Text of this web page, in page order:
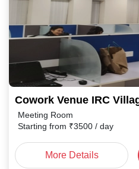
Cowork Venue IRC
Meeting Room
Starting from ₹3500 / day
More Details